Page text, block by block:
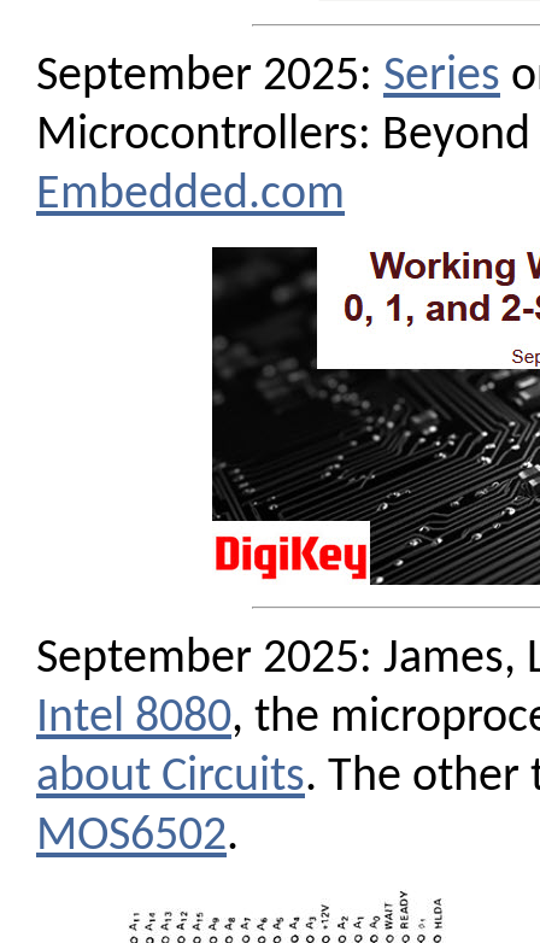
September 2025: Series
Microcontrollers:
Embedded.com
September 2025:
Intel 8080, the
about Circuits. The
MOS6502.